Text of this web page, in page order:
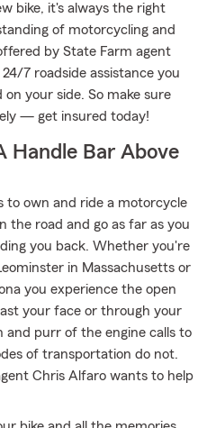
bike, it's always the right
of motorcycling and
by State Farm agent
7 roadside assistance you
your side. So make sure
— get insured today!
Handle Bar Above
to own and ride a motorcycle
the road and go as far as you
you back. Whether you're
in Massachusetts or
you experience the open
your face or through your
and purr of the engine calls to
of transportation do not.
Chris Alfaro wants to help